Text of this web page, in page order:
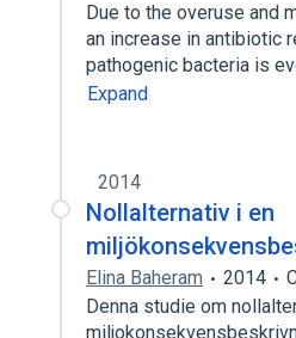
Due to the overuse and
an increase in antibiotic
pathogenic bacteria is
Expand
2014
Nollalternativ i en
Elina Baheram 2014
Denna studie om